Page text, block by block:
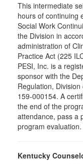
This intermediate
hours of continuing
Social Work
the Division in
administration of
Practice Act (225
PESI, Inc. is a
sponsor with the
Regulation,
159-000154. A
the end of the
attendance, pass a
program evaluation.
Kentucky